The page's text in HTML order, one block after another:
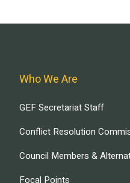
Who We Are
GEF Secretariat Staff
Conflict Resolution
Council Members &
Focal Points